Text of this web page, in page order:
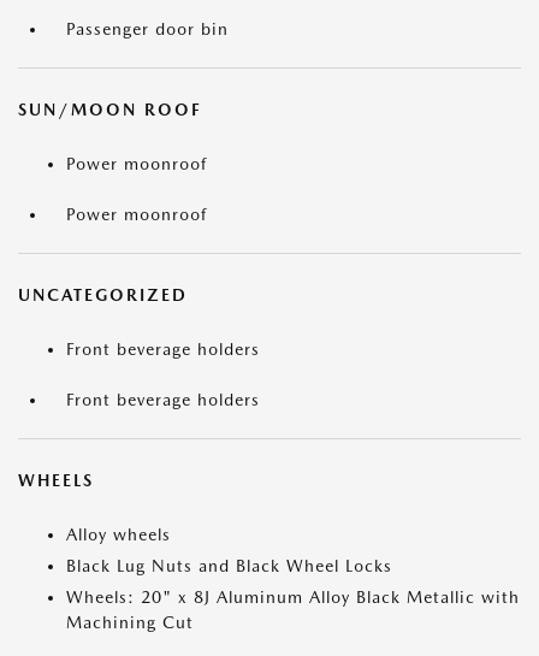
Passenger door bin
SUN/MOON ROOF
Power moonroof
Power moonroof
UNCATEGORIZED
Front beverage holders
Front beverage holders
WHEELS
Alloy wheels
Black Lug Nuts and Black Wheel Locks
Wheels: 20" x 8J Aluminum Alloy Black Metallic with
Machining Cut